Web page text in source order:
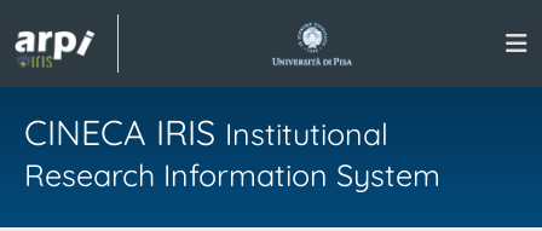
CINECA IRIS Institutional
Research Information System